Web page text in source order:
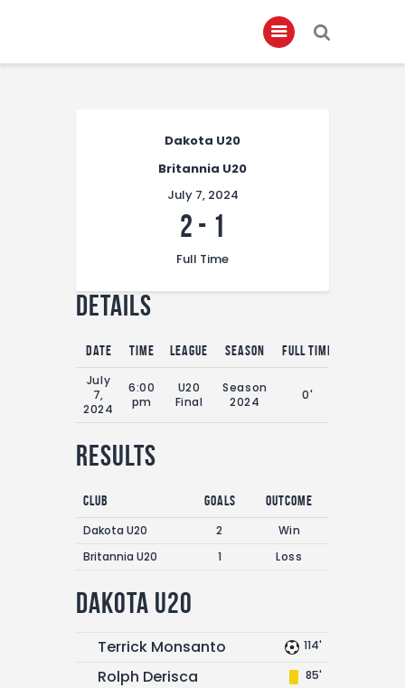
Club Members
Championship
Contact
FIFA+
Dakota U20
Britannia U20
July 7, 2024
2 - 1
Full Time
Details
Date Time League Season
Full Time
July
7,
2024
6:00
pm
U20
Final
Season
2024
0'
Results
Club Goals
Outcome
Dakota U20
2
Win
Britannia U20
1 Loss
Dakota U20
Terrick Monsanto 114'
Rolph Derisca 85'